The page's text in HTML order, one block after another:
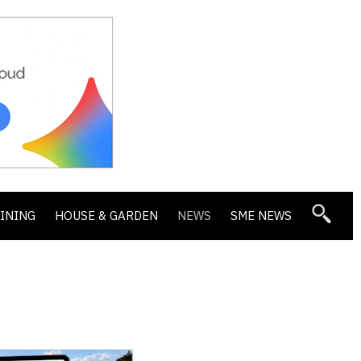
HOUSE & GARDEN NEWS SME NEWS